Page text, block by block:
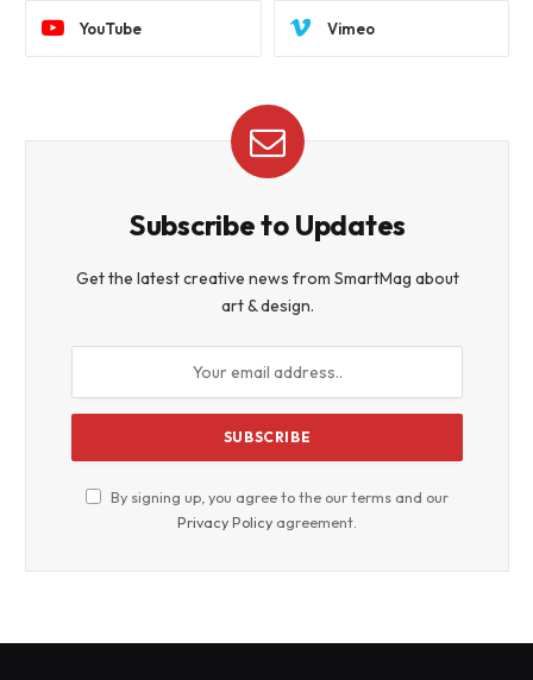
YouTube Vimeo
Subscribe to Updates
Get the latest creative news from SmartMag about
art & design.
By signing up, you agree to the our terms and our
Privacy Policy agreement.